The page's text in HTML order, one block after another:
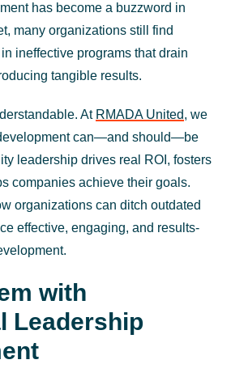
has become a buzzword in
many organizations still find
ineffective programs that drain
tangible results.
At RMADA United, we
can—and should—be
leadership drives real ROI, fosters
companies achieve their goals.
organizations can ditch outdated
effective, engaging, and results-
with
Leadership